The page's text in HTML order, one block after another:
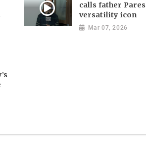
calls father
versatility icon
Mar 07, 2026